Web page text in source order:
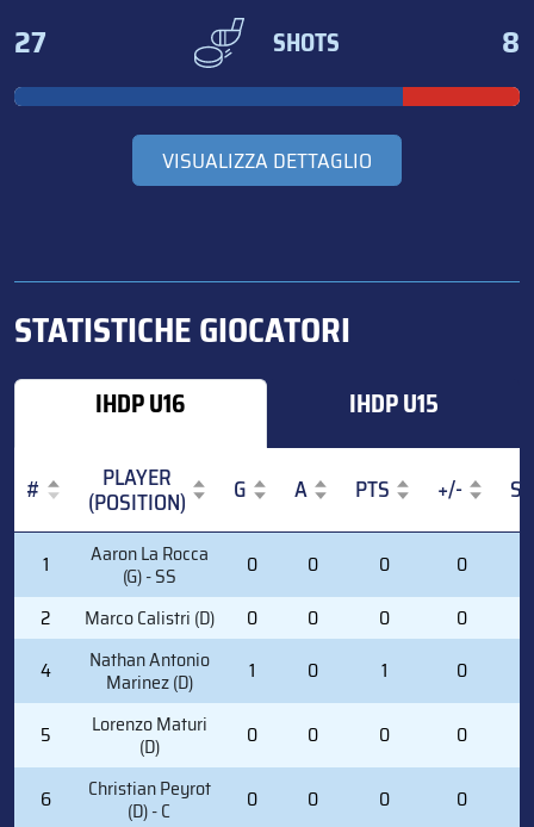
27 SHOTS 8
VISUALIZZA DETTAGLIO
STATISTICHE GIOCATORI
IHDP U16 IHDP U15
# PLAYER
(POSITION) G A PTS +/-
S
PLAYER
(POSITION)
1 Aaron La Rocca
(G) - SS 0 0 0 0
2
Marco Calistri (D) 0 0 0 0
4
Nathan Antonio
Marinez (D) 1 0 1 0
5 Lorenzo Maturi
(D) 0 0 0 0
6 Christian Peyrot
(D) - C 0 0 0 0